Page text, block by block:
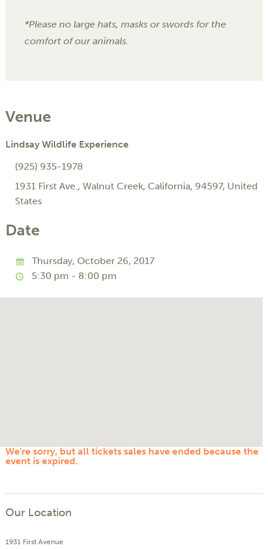
*Please no large hats, masks or swords for the
comfort of our animals.
Venue
Lindsay Wildlife Experience
(925) 935-1978
1931 First Ave., Walnut Creek, California, 94597, United
States
Date
Thursday, October 26, 2017
5:30 pm - 8:00 pm
We're sorry, but all tickets sales have ended because the
event is expired.
Our Location
1931 First Avenue